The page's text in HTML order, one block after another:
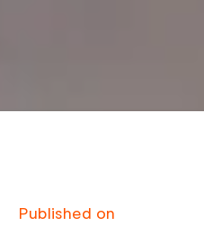
Published on